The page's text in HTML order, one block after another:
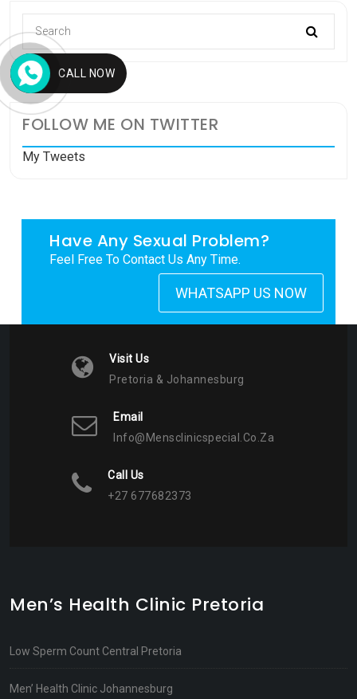
FOLLOW ME ON TWITTER
My Tweets
Have Any Sexual Problem?
Feel Free To Contact Us Any Time.
WHATSAPP US NOW
Visit Us
Pretoria & Johannesburg
Email
Info@mensclinicspecial.co.za
Call Us
+27 677682373
Men’s Health Clinic Pretoria
Low Sperm Count Central Pretoria
Men’ Health Clinic Johannesburg
CALL NOW